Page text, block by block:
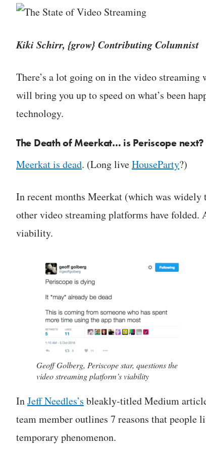
Kiki Schirr, {grow} Contributing Columnist
There’s a lot going on in the video
will bring you up to speed on what’s been
technology.
The Death of Meerkat… is Periscope next?
Meerkat is dead. (Long liveHouseParty?)
In recent months Meerkat (which was widely
other video streaming platforms have folded.
viability.
Geoff Golberg, Periscope star, questions the
video streaming platform’s viability
InJeff Needles’s bleakly-titled Medium
team member outlines 7 reasons that people
temporary phenomenon.